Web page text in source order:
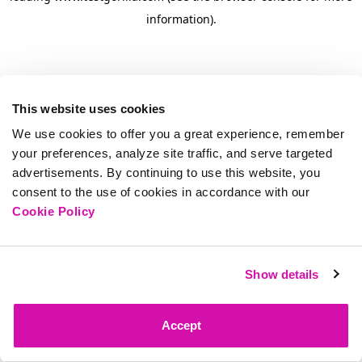
This website uses cookies
We use cookies to offer you a great experience, remember
your preferences, analyze site traffic, and serve targeted
advertisements. By continuing to use this website, you
consent to the use of cookies in accordance with our
Cookie Policy
Show details
Accept
information).